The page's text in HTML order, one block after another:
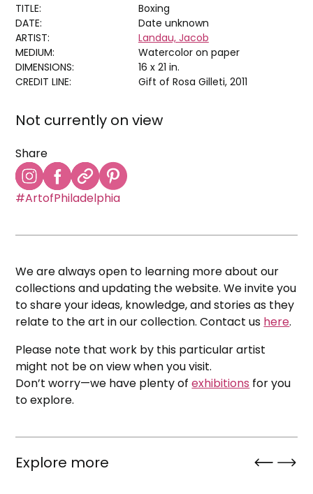
TITLE:
Boxing
DATE:
Date unknown
ARTIST:
Landau, Jacob
MEDIUM:
Watercolor on paper
DIMENSIONS:
16 x 21 in.
CREDIT LINE:
Gift of Rosa Gilleti, 2011
Not currently on view
Share
#ArtofPhiladelphia
We are always open to learning more about our
collections and updating the website. We invite you
to share your ideas, knowledge, and stories as they
relate to the art in our collection. Contact us here.
Please note that work by this particular artist
might not be on view when you visit.
Don’t worry—we have plenty ofexhibitions for you
to explore.
Explore more